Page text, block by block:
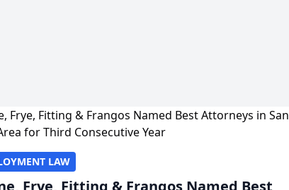
LAW